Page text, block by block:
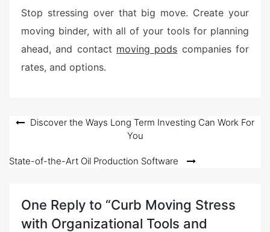
Stop stressing over that big move. Create your
moving binder, with all of your tools for planning
ahead, and contact moving pods companies for
rates, and options.
PostDiscover the Ways Long Term Investing Can Work For
You
State-of-the-Art Oil Production Software
One Reply to “Curb Moving Stress
with Organizational Tools and